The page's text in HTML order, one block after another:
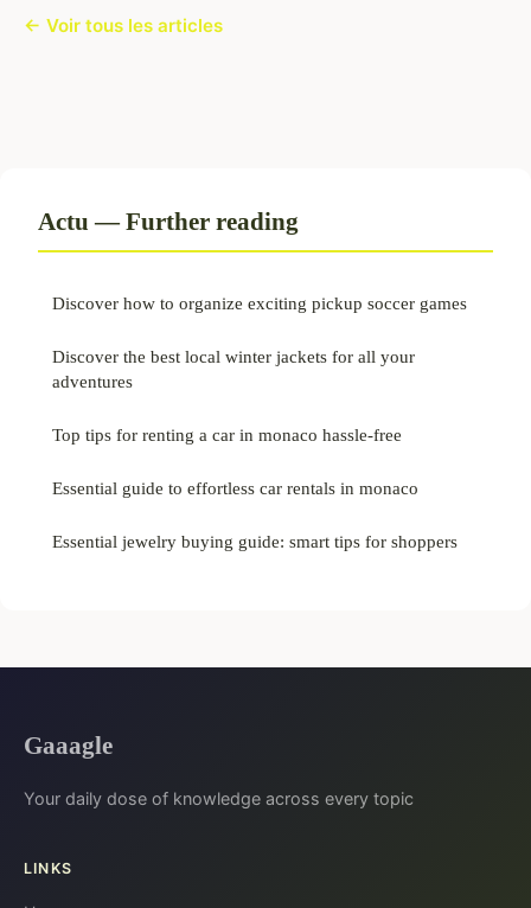
← Voir tous les articles
Actu — Further reading
Discover how to organize exciting pickup soccer games
Discover the best local winter jackets for all your
adventures
Top tips for renting a car in monaco hassle-free
Essential guide to effortless car rentals in monaco
Essential jewelry buying guide: smart tips for shoppers
Gaaagle
Your daily dose of knowledge across every topic
LINKS